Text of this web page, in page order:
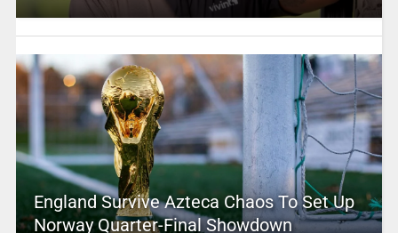
England Survive Azteca Chaos To Set Up
Norway Quarter-Final Showdown